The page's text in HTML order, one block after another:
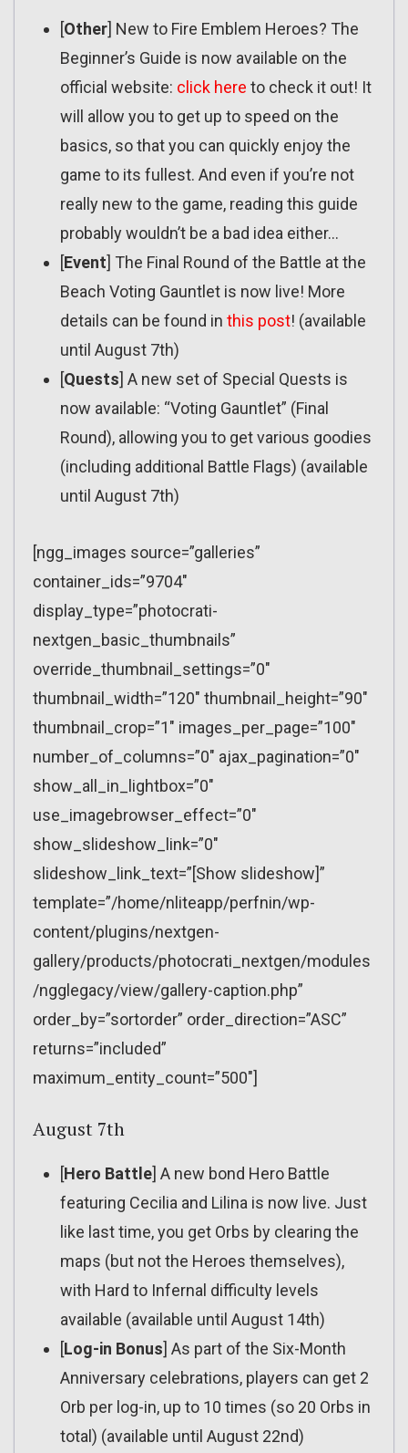
[Other] New to Fire Emblem Heroes? The
Beginner’s Guide is now available on the
official website: click here to check it out! It
will allow you to get up to speed on the
basics, so that you can quickly enjoy the
game to its fullest. And even if you’re not
really new to the game, reading this guide
probably wouldn’t be a bad idea either…
[Event] The Final Round of the Battle at the
Beach Voting Gauntlet is now live! More
details can be found in this post! (available
until August 7th)
[Quests] A new set of Special Quests is
now available: “Voting Gauntlet” (Final
Round), allowing you to get various goodies
(including additional Battle Flags) (available
until August 7th)
[ngg_images source=”galleries”
container_ids=”9704″
display_type=”photocrati-
nextgen_basic_thumbnails”
override_thumbnail_settings=”0″
thumbnail_width=”120″ thumbnail_height=”90″
thumbnail_crop=”1″ images_per_page=”100″
number_of_columns=”0″ ajax_pagination=”0″
show_all_in_lightbox=”0″
use_imagebrowser_effect=”0″
show_slideshow_link=”0″
slideshow_link_text=”[Show slideshow]”
template=”/home/nliteapp/perfnin/wp-
content/plugins/nextgen-
gallery/products/photocrati_nextgen/modules
/ngglegacy/view/gallery-caption.php”
order_by=”sortorder” order_direction=”ASC”
returns=”included”
maximum_entity_count=”500″]
August 7th
[Hero Battle] A new bond Hero Battle
featuring Cecilia and Lilina is now live. Just
like last time, you get Orbs by clearing the
maps (but not the Heroes themselves),
with Hard to Infernal difficulty levels
available (available until August 14th)
[Log-in Bonus] As part of the Six-Month
Anniversary celebrations, players can get 2
Orb per log-in, up to 10 times (so 20 Orbs in
total) (available until August 22nd)